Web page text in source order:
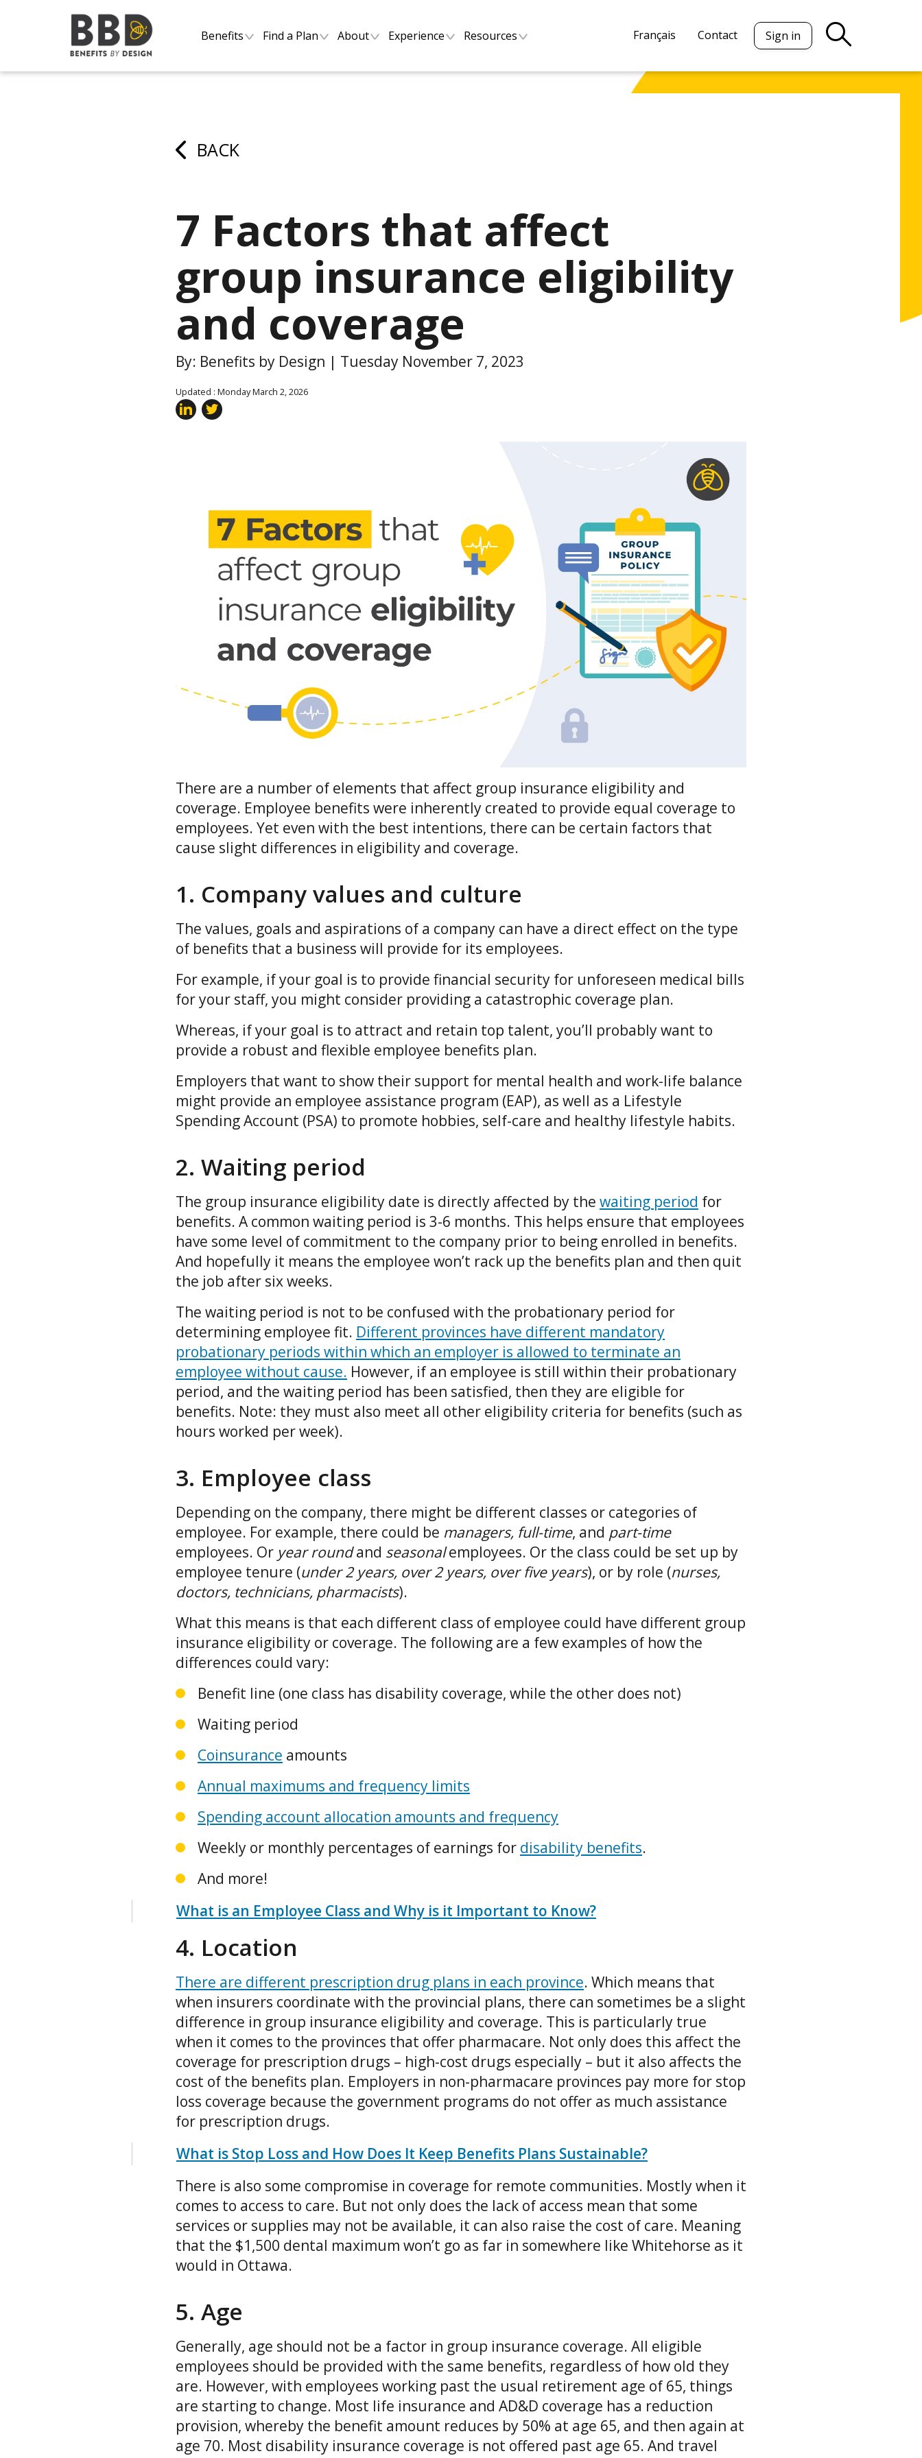
Benefits Find a Plan About Experience Resources Français Contact Sign in
BACK
7 Factors that affect
group insurance eligibility
and coverage
By: Benefits by Design | Tuesday November 7, 2023
Updated : Monday March 2, 2026
There are a number of elements that affect group insurance eligibility and
coverage. Employee benefits were inherently created to provide equal coverage to
employees. Yet even with the best intentions, there can be certain factors that
cause slight differences in eligibility and coverage.
1. Company values and culture
The values, goals and aspirations of a company can have a direct effect on the type
of benefits that a business will provide for its employees.
For example, if your goal is to provide financial security for unforeseen medical bills
for your staff, you might consider providing a catastrophic coverage plan.
Whereas, if your goal is to attract and retain top talent, you’ll probably want to
provide a robust and flexible employee benefits plan.
Employers that want to show their support for mental health and work-life balance
might provide an employee assistance program (EAP), as well as a Lifestyle
Spending Account (PSA) to promote hobbies, self-care and healthy lifestyle habits.
2. Waiting period
The group insurance eligibility date is directly affected by the waiting period for
benefits. A common waiting period is 3-6 months. This helps ensure that employees
have some level of commitment to the company prior to being enrolled in benefits.
And hopefully it means the employee won’t rack up the benefits plan and then quit
the job after six weeks.
The waiting period is not to be confused with the probationary period for
determining employee fit. Different provinces have different mandatory
probationary periods within which an employer is allowed to terminate an
employee without cause. However, if an employee is still within their probationary
period, and the waiting period has been satisfied, then they are eligible for
benefits. Note: they must also meet all other eligibility criteria for benefits (such as
hours worked per week).
3. Employee class
Depending on the company, there might be different classes or categories of
employee. For example, there could be managers, full-time, and part-time
employees. Or year roundand seasonalemployees. Or the class could be set up by
employee tenure (under 2 years, over 2 years, over five years), or by role (nurses,
doctors, technicians, pharmacists).
What this means is that each different class of employee could have different group
insurance eligibility or coverage. The following are a few examples of how the
differences could vary:
Benefit line (one class has disability coverage, while the other does not)
Waiting period
Coinsurance amounts
Annual maximums and frequency limits
Spending account allocation amounts and frequency
Weekly or monthly percentages of earnings for disability benefits.
And more!
What is an Employee Class and Why is it Important to Know?
4. Location
There are different prescription drug plans in each province. Which means that
when insurers coordinate with the provincial plans, there can sometimes be a slight
difference in group insurance eligibility and coverage. This is particularly true
when it comes to the provinces that offer pharmacare. Not only does this affect the
coverage for prescription drugs – high-cost drugs especially – but it also affects the
cost of the benefits plan. Employers in non-pharmacare provinces pay more for stop
loss coverage because the government programs do not offer as much assistance
for prescription drugs.
What is Stop Loss and How Does It Keep Benefits Plans Sustainable?
There is also some compromise in coverage for remote communities. Mostly when it
comes to access to care. But not only does the lack of access mean that some
services or supplies may not be available, it can also raise the cost of care. Meaning
that the $1,500 dental maximum won’t go as far in somewhere like Whitehorse as it
would in Ottawa.
5. Age
Generally, age should not be a factor in group insurance coverage. All eligible
employees should be provided with the same benefits, regardless of how old they
are. However, with employees working past the usual retirement age of 65, things
are starting to change. Most life insurance and AD&D coverage has a reduction
provision, whereby the benefit amount reduces by 50% at age 65, and then again at
age 70. Most disability insurance coverage is not offered past age 65. And travel